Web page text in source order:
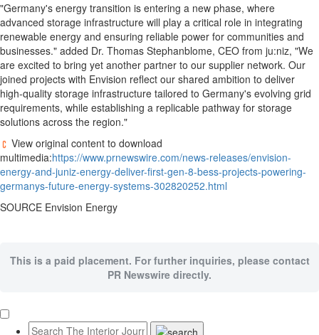
"Germany's energy transition is entering a new phase, where
advanced storage infrastructure will play a critical role in integrating
renewable energy and ensuring reliable power for communities and
businesses." added Dr. Thomas Stephanblome, CEO from ju:niz, "We
are excited to bring yet another partner to our supplier network. Our
joined projects with Envision reflect our shared ambition to deliver
high-quality storage infrastructure tailored to Germany's evolving grid
requirements, while establishing a replicable pathway for storage
solutions across the region."
View original content to download
multimedia:https://www.prnewswire.com/news-releases/envision-
energy-and-juniz-energy-deliver-first-gen-8-bess-projects-powering-
germanys-future-energy-systems-302820252.html
SOURCE Envision Energy
This is a paid placement. For further inquiries, please contact
PR Newswire directly.